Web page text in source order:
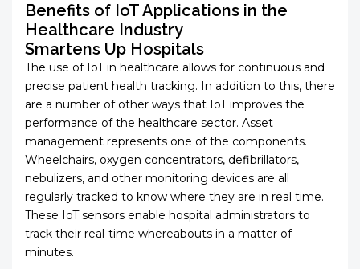
Benefits of IoT Applications in the
Healthcare Industry
Smartens Up Hospitals
The use of IoT in healthcare allows for continuous and
precise patient health tracking. In addition to this, there
are a number of other ways that IoT improves the
performance of the healthcare sector. Asset
management represents one of the components.
Wheelchairs, oxygen concentrators, defibrillators,
nebulizers, and other monitoring devices are all
regularly tracked to know where they are in real time.
These IoT sensors enable hospital administrators to
track their real-time whereabouts in a matter of
minutes.